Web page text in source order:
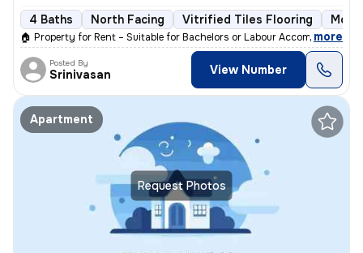
4 Baths North Facing Vitrified Tiles Flooring More
🏠 Property for Rent – Suitable for Bachelors or Labour Accommodation
, more
Posted By
Srinivasan View Number
Request Photos
Apartment